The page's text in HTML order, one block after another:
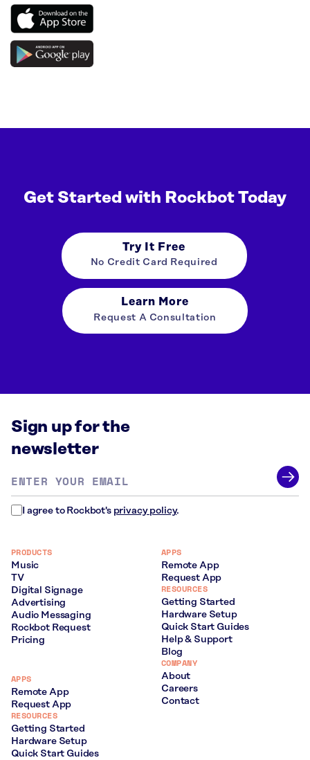
Get Started with Rockbot Today
Try It Free
No Credit Card Required
Learn More
Request A Consultation
Sign up for the
newsletter
address *
I agree to Rockbot's privacy policy.
PRODUCTS
Music
TV
Digital Signage
Advertising
Audio Messaging
Rockbot Request
Pricing
APPS
Remote App
Request App
RESOURCES
Getting Started
Hardware Setup
Quick Start Guides
APPS
Remote App
Request App
RESOURCES
Getting Started
Hardware Setup
Quick Start Guides
Help & Support
Blog
COMPANY
About
Careers
Contact